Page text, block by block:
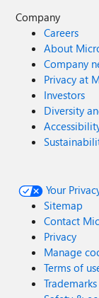
Company
Careers
About
Company
Privacy at
Investors
Diversity
Your
Sitemap
Contact
Privacy
Manage
Terms of
Trademarks